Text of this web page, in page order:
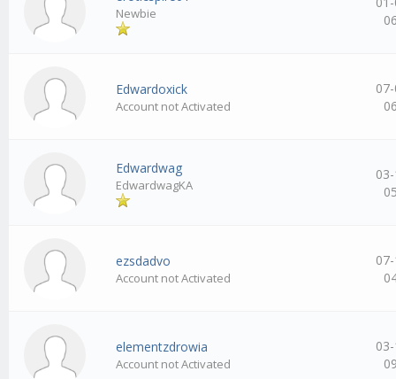
Newbie
Edwardoxick
Account not Activated
Edwardwag
EdwardwagKA
ezsdadvo
Account not Activated
elementzdrowia
Account not Activated